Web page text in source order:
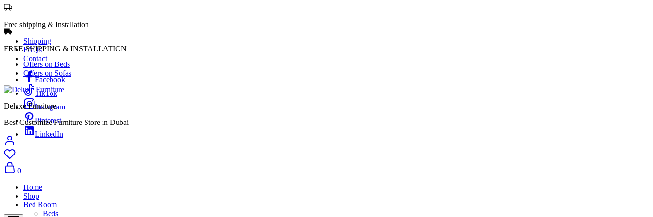
Free shipping & Installation
Shipping
FAQs
Contact
Facebook
TikTok
Instagram
Pinterest
LinkedIn
FREE SHIPPING & INSTALLATION
Offers on Beds
Offers on Sofas
Deluxe Furniture
Best Customize Furniture Store in Dubai
0
Home
Shop
Bed Room
Beds